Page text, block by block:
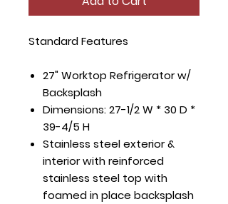
Standard Features
27" Worktop Refrigerator w/
Backsplash
Dimensions: 27-1/2 W * 30 D *
39-4/5 H
Stainless steel exterior &
interior with reinforced
stainless steel top with
foamed in place backsplash